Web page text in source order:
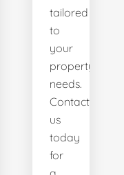
tailored
to
your
property's
needs.
Contact
us
today
for